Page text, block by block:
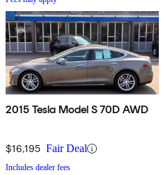
2015 Tesla Model S 70D AWD
$16,195 Fair Deal
Includes dealer fees